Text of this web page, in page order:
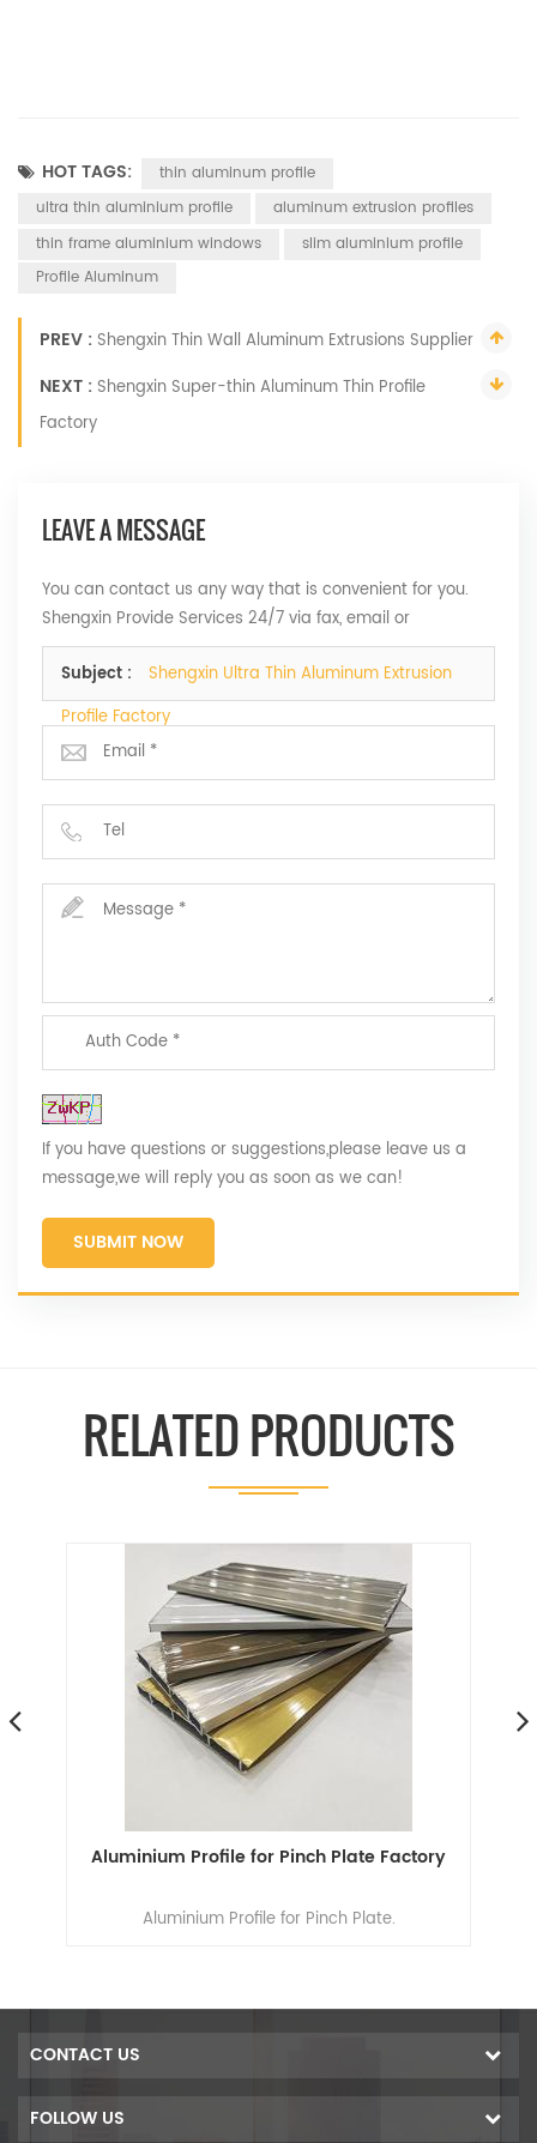
HOT TAGS:
thin aluminum profile
ultra thin aluminium profile
aluminum extrusion profiles
thin frame aluminium windows
slim aluminium profile
Profile Aluminum
PREV : Shengxin Thin Wall Aluminum Extrusions Supplier
NEXT : Shengxin Super-thin Aluminum Thin Profile
Factory
LEAVE A MESSAGE
You can contact us any way that is convenient for you.
Shengxin Provide Services 24/7 via fax, email or
telephone.
Subject :
Shengxin Ultra Thin Aluminum Extrusion
Profile Factory
If you have questions or suggestions,please leave us a
message,we will reply you as soon as we can!
SUBMIT NOW
RELATED PRODUCTS
Aluminium Profile for Pinch Plate Factory
Aluminium Profile for Pinch Plate.
CONTACT US
FOLLOW US